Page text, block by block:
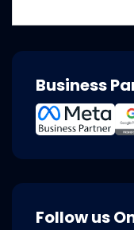
Business
Follow us